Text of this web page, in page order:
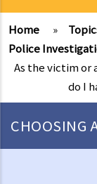
Home »
Police
As the victim or
do I
CHOOSING